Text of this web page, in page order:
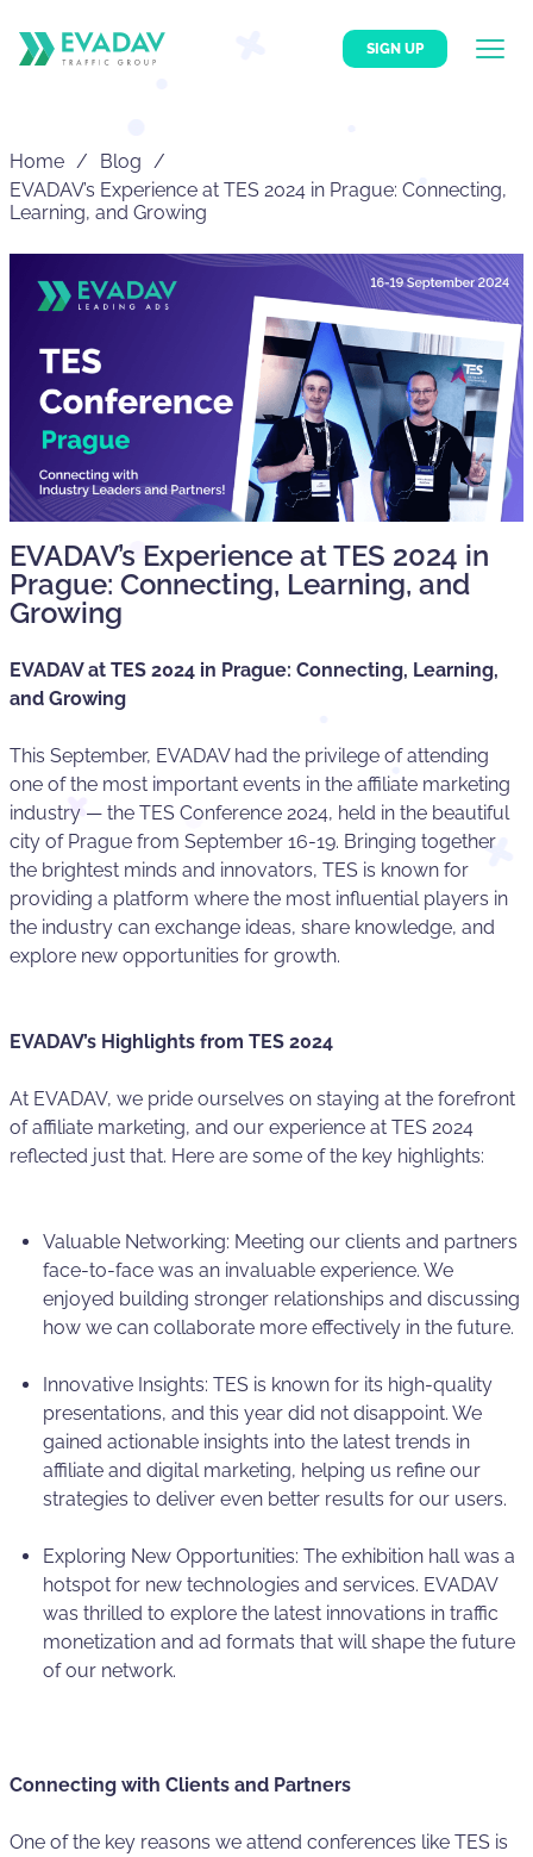
SIGN UP
Home
Blog
EVADAV’s Experience at TES 2024 in Prague: Connecting,
Learning, and Growing
EVADAV’s Experience at TES 2024 in
Prague: Connecting, Learning, and
Growing
EVADAV at TES 2024 in Prague: Connecting, Learning,
and Growing
This September, EVADAV had the privilege of attending
one of the most important events in the affiliate marketing
industry — the TES Conference 2024, held in the beautiful
city of Prague from September 16-19. Bringing together
the brightest minds and innovators, TES is known for
providing a platform where the most influential players in
the industry can exchange ideas, share knowledge, and
explore new opportunities for growth.
EVADAV’s Highlights from TES 2024
At EVADAV, we pride ourselves on staying at the forefront
of affiliate marketing, and our experience at TES 2024
reflected just that. Here are some of the key highlights:
Valuable Networking: Meeting our clients and partners
face-to-face was an invaluable experience. We
enjoyed building stronger relationships and discussing
how we can collaborate more effectively in the future.
Innovative Insights: TES is known for its high-quality
presentations, and this year did not disappoint. We
gained actionable insights into the latest trends in
affiliate and digital marketing, helping us refine our
strategies to deliver even better results for our users.
Exploring New Opportunities: The exhibition hall was a
hotspot for new technologies and services. EVADAV
was thrilled to explore the latest innovations in traffic
monetization and ad formats that will shape the future
of our network.
Connecting with Clients and Partners
One of the key reasons we attend conferences like TES is